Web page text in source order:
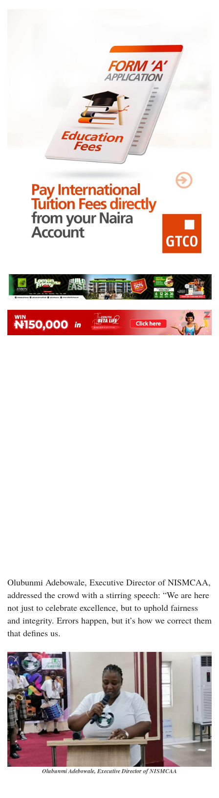
Olubunmi Adebowale, Executive Director of NISMCAA,
addressed the crowd with a stirring speech: “We are here
not just to celebrate excellence, but to uphold fairness
and integrity. Errors happen, but it’s how we correct them
that defines us.
Olubunmi Adebowale, Executive Director of NISMCAA